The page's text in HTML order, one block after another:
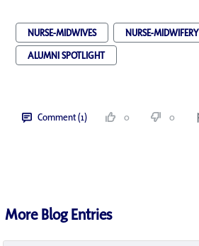
NURSE-MIDWIVES
NURSE-MIDWIFERY
ALUMNI SPOTLIGHT
Comment (1) 0 0
More Blog Entries